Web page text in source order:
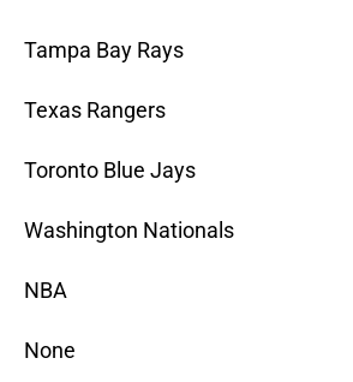
Tampa Bay Rays
Texas Rangers
Toronto Blue Jays
Washington Nationals
NBA
None